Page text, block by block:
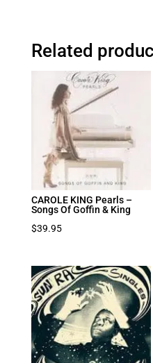
Related
CAROLE KING Pearls –
Songs Of Goffin & King
$39.95